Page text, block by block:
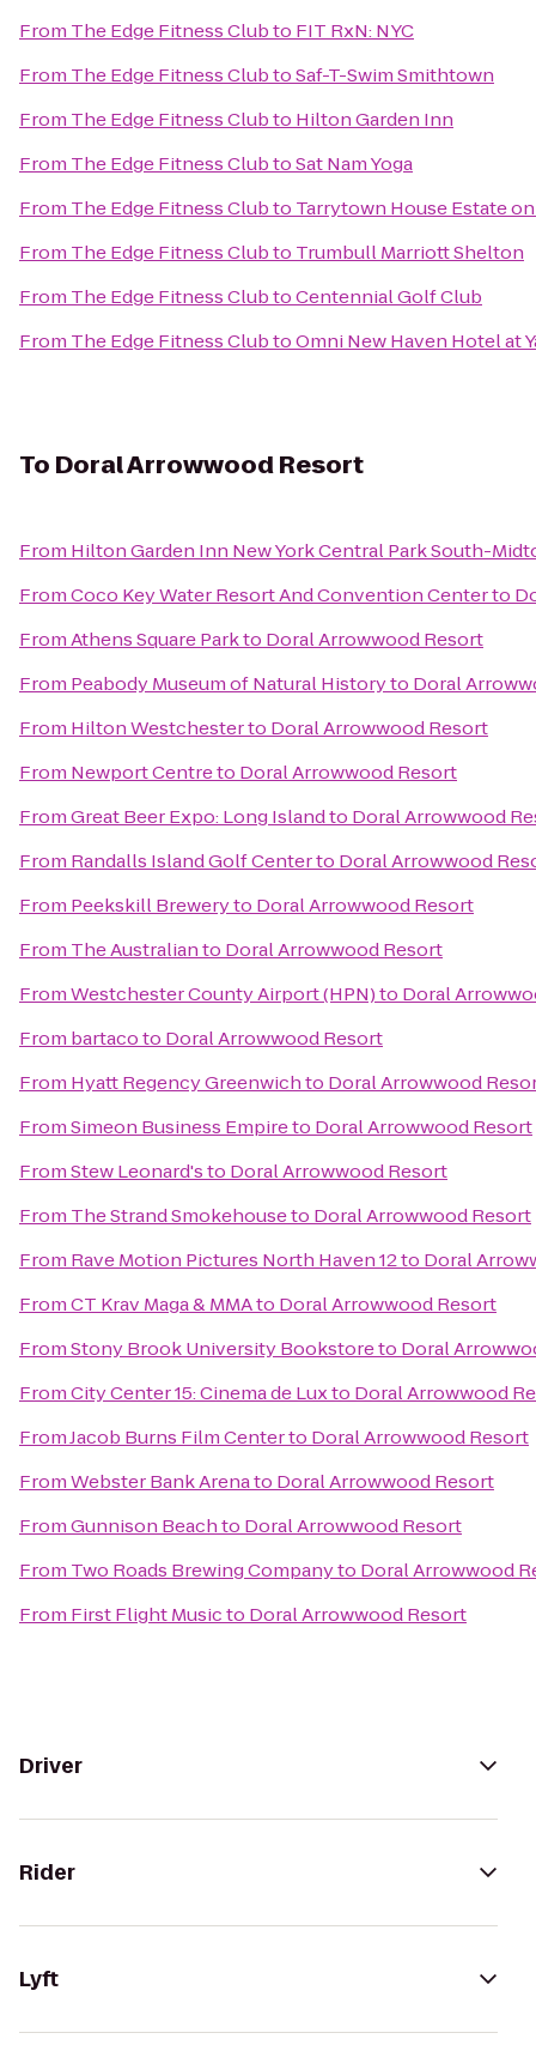
From The Edge Fitness Clubto FIT RxN: NYC
From The Edge Fitness ClubtoSaf-T-Swim Smithtown
From The Edge Fitness Clubto Hilton Garden Inn
From The Edge Fitness ClubtoSat Nam Yoga
From The Edge Fitness Clubto Tarrytown House Estate
From The Edge Fitness Clubto Trumbull Marriott Shelton
From The Edge Fitness ClubtoCentennial Golf Club
From The Edge Fitness ClubtoOmni New Haven Hotel at
To Doral Arrowwood Resort
From Hilton Garden Inn New York Central Park South-
FromCoco Key Water Resort And Convention Centerto
FromAthens Square Parkto Doral Arrowwood Resort
From Peabody Museum of Natural Historyto Doral
From Hilton Westchesterto Doral Arrowwood Resort
From Newport Centreto Doral Arrowwood Resort
FromGreat Beer Expo: Long Islandto Doral Arrowwood
From Randalls Island Golf Centerto Doral Arrowwood
From Peekskill Breweryto Doral Arrowwood Resort
From The Australianto Doral Arrowwood Resort
FromWestchester County Airport (HPN)to Doral
From bartacoto Doral Arrowwood Resort
From Hyatt Regency Greenwichto Doral Arrowwood
FromSimeon Business Empireto Doral Arrowwood Resort
FromStew Leonard'sto Doral Arrowwood Resort
From The Strand Smokehouseto Doral Arrowwood Resort
From Rave Motion Pictures North Haven 12to Doral
FromCT Krav Maga & MMAto Doral Arrowwood Resort
FromStony Brook University Bookstoreto Doral
FromCity Center 15: Cinema de Luxto Doral Arrowwood
FromJacob Burns Film Centerto Doral Arrowwood Resort
FromWebster Bank Arenato Doral Arrowwood Resort
FromGunnison Beachto Doral Arrowwood Resort
From Two Roads Brewing Companyto Doral Arrowwood
From First Flight Musicto Doral Arrowwood Resort
Driver
Rider
Lyft